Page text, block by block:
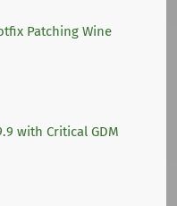
Patching Wine
with Critical GDM